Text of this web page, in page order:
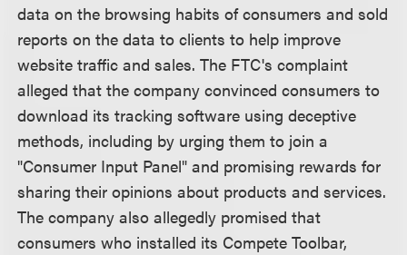
data on the browsing habits of consumers and sold
reports on the data to clients to help improve
website traffic and sales. The FTC's complaint
alleged that the company convinced consumers to
download its tracking software using deceptive
methods, including by urging them to join a
"Consumer Input Panel" and promising rewards for
sharing their opinions about products and services.
The company also allegedly promised that
consumers who installed its Compete Toolbar,